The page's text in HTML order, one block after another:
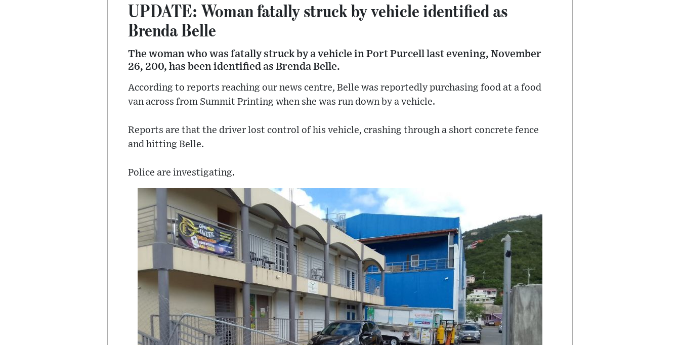
UPDATE: Woman fatally struck by vehicle identified as
Brenda Belle
The woman who was fatally struck by a vehicle in Port Purcell last evening, November
26, 200, has been identified as Brenda Belle.
According to reports reaching our news centre, Belle was reportedly purchasing food at a food
van across from Summit Printing when she was run down by a vehicle.
Reports are that the driver lost control of his vehicle, crashing through a short concrete fence
and hitting Belle.
Police are investigating.